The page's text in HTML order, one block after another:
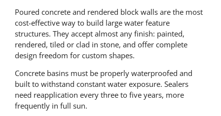
Poured concrete and rendered block walls are the most
cost-effective way to build large water feature
structures. They accept almost any finish: painted,
rendered, tiled or clad in stone, and offer complete
design freedom for custom shapes.
Concrete basins must be properly waterproofed and
built to withstand constant water exposure. Sealers
need reapplication every three to five years, more
frequently in full sun.